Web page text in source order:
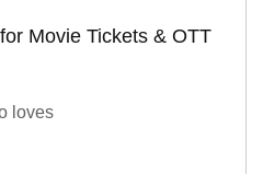
Movie Tickets & OTT
loves